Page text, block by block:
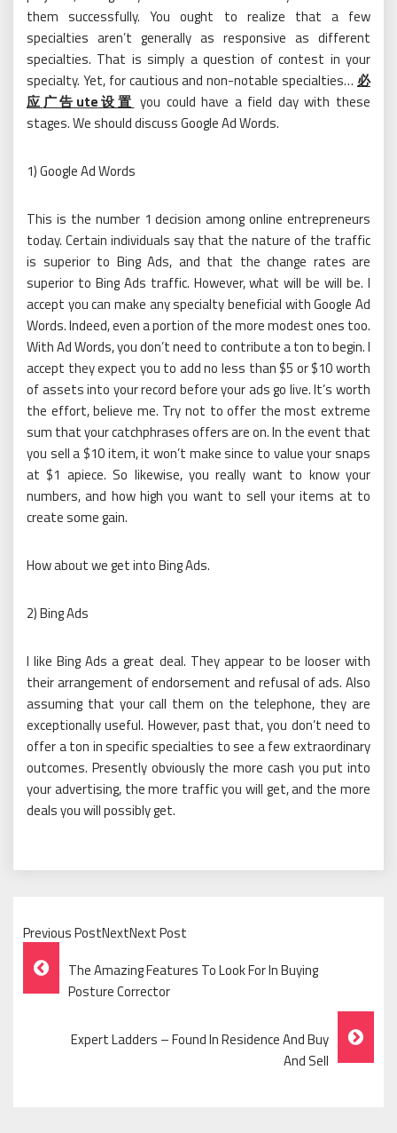
them successfully. You ought to realize that a few
specialties aren’t generally as responsive as different
specialties. That is simply a question of contest in your
specialty. Yet, for cautious and non-notable specialties… 必
应广告ute设置 you could have a field day with these
stages. We should discuss Google Ad Words.
1) Google Ad Words
This is the number 1 decision among online entrepreneurs
today. Certain individuals say that the nature of the traffic
is superior to Bing Ads, and that the change rates are
superior to Bing Ads traffic. However, what will be will be. I
accept you can make any specialty beneficial with Google Ad
Words. Indeed, even a portion of the more modest ones too.
With Ad Words, you don’t need to contribute a ton to begin. I
accept they expect you to add no less than $5 or $10 worth
of assets into your record before your ads go live. It’s worth
the effort, believe me. Try not to offer the most extreme
sum that your catchphrases offers are on. In the event that
you sell a $10 item, it won’t make since to value your snaps
at $1 apiece. So likewise, you really want to know your
numbers, and how high you want to sell your items at to
create some gain.
How about we get into Bing Ads.
2) Bing Ads
I like Bing Ads a great deal. They appear to be looser with
their arrangement of endorsement and refusal of ads. Also
assuming that your call them on the telephone, they are
exceptionally useful. However, past that, you don’t need to
offer a ton in specific specialties to see a few extraordinary
outcomes. Presently obviously the more cash you put into
your advertising, the more traffic you will get, and the more
deals you will possibly get.
Previous PostNextNext Post
Post
Navigation
The Amazing Features To Look For In Buying
Posture Corrector
Expert Ladders – Found In Residence And Buy
And Sell